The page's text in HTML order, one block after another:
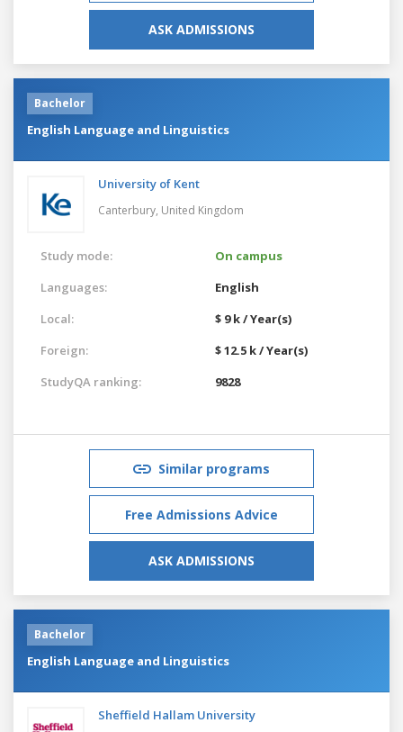
ASK ADMISSIONS
Bachelor
English Language and Linguistics
University of Kent
Canterbury, United Kingdom
Study mode:
On campus
Languages:
English
Local:
$ 9 k / Year(s)
Foreign:
$ 12.5 k / Year(s)
StudyQA ranking:
9828
Similar programs
Free Admissions Advice
ASK ADMISSIONS
Bachelor
English Language and Linguistics
Sheffield Hallam University